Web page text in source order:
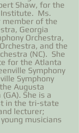
Shaw, for the
Institute. Ms.
member of the
Georgia
Orchestra,
and the
(NC). She
for the Atlanta
Symphony
Symphony
Augusta
She is a
in the tri-state
lecturer;
musicians